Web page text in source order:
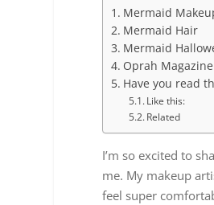
Mermaid
Mermaid Hair
Mermaid
Oprah
Have you read
Like this:
Related
I’m so excited to
me. My makeup
feel super